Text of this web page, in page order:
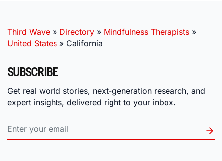
Third Wave » Directory » Mindfulness Therapists »
United States » California
SUBSCRIBE
Get real world stories, next-generation research, and
expert insights, delivered right to your inbox.